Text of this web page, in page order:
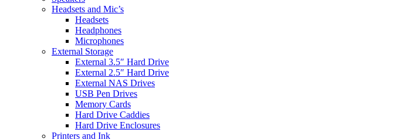
Headsets and Mic’s
Headsets
Headphones
Microphones
External Storage
External 3.5″ Hard Drive
External 2.5″ Hard Drive
External NAS Drives
USB Pen Drives
Memory Cards
Hard Drive Caddies
Hard Drive Enclosures
Printers and Ink